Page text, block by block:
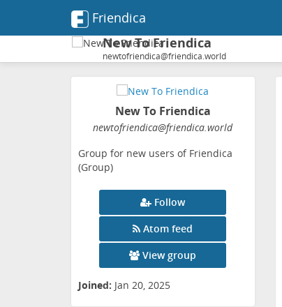
Friendica
New To Friendica
newtofriendica@friendica.world
New To Friendica
newtofriendica@friendica.world
Group for new users of Friendica
(Group)
Follow
Atom feed
View group
Joined: Jan 20, 2025